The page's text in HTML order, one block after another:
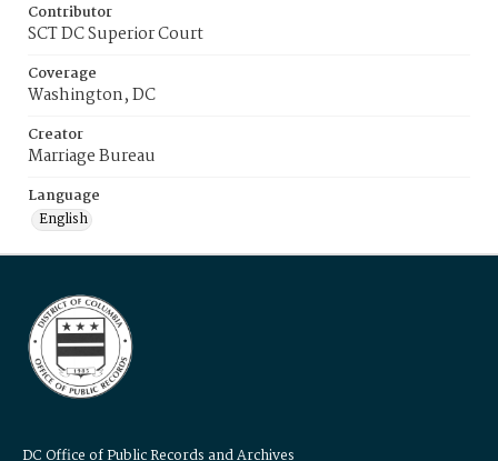
Contributor
SCT DC Superior Court
Coverage
Washington, DC
Creator
Marriage Bureau
Language
English
DC Office of Public Records and Archives